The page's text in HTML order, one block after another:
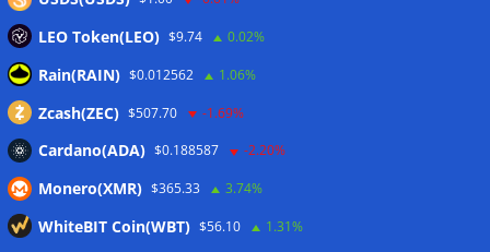
LEO Token(LEO) $9.74 0.02%
Rain(RAIN) $0.012562 1.06%
Zcash(ZEC) $507.70 -1.69%
Cardano(ADA) $0.188587 -2.20%
Monero(XMR) $365.33 3.74%
WhiteBIT Coin(WBT) $56.10 1.31%